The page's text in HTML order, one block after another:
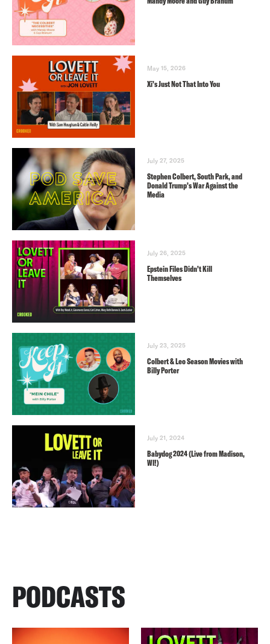
May 15, 2026
Xi’s Just Not That Into You
July 27, 2025
Stephen Colbert, South Park, and
Donald Trump’s War Against the
Media
July 26, 2025
Epstein Files Didn’t Kill
Themselves
July 23, 2025
Colbert & Leo Season Movies with
Billy Porter
July 21, 2024
Babydog 2024 (Live from Madison,
WI!)
PODCASTS